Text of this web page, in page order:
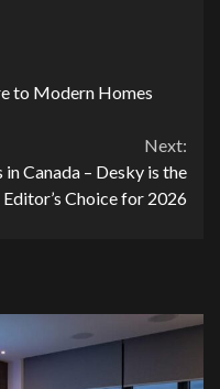
to Modern Homes
Next:
Canada – Desky is the
Editor’s Choice for 2026